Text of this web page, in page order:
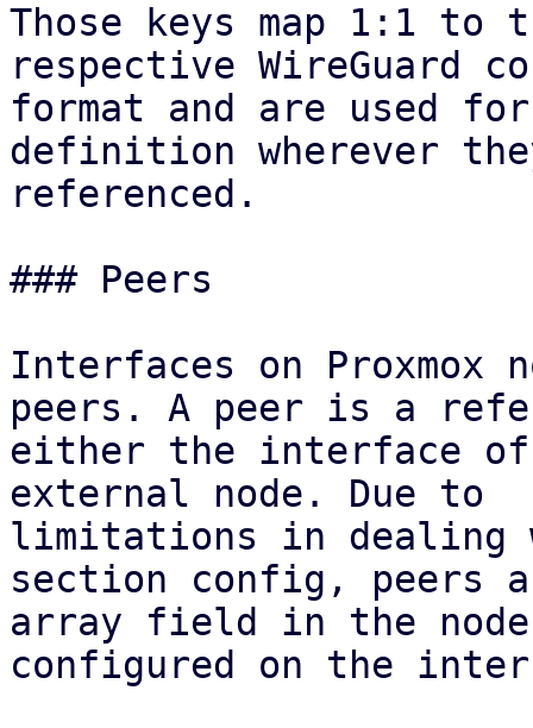
Those keys map 1:1
respective WireGuard
format and are used
definition wherever
referenced.
### Peers
Interfaces on Proxmox
peers. A peer is a
either the interface
external node. Due to
limitations in dealing
section config, peers
array field in the
configured on the